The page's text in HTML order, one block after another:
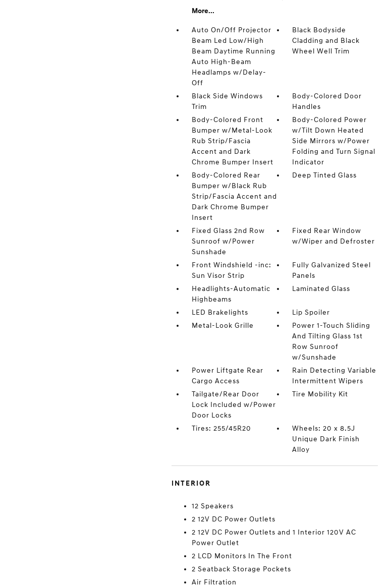
More...
Auto On/Off Projector
Beam Led Low/High
Beam Daytime Running
Auto High-Beam
Headlamps w/Delay-
Off
Black Bodyside
Cladding and Black
Wheel Well Trim
Black Side Windows
Trim
Body-Colored Door
Handles
Body-Colored Front
Bumper w/Metal-Look
Rub Strip/Fascia
Accent and Dark
Chrome Bumper Insert
Body-Colored Power
w/Tilt Down Heated
Side Mirrors w/Power
Folding and Turn Signal
Indicator
Body-Colored Rear
Bumper w/Black Rub
Strip/Fascia Accent and
Dark Chrome Bumper
Insert
Deep Tinted Glass
Fixed Glass 2nd Row
Sunroof w/Power
Sunshade
Fixed Rear Window
w/Wiper and Defroster
Front Windshield -inc:
Sun Visor Strip
Fully Galvanized Steel
Panels
Headlights-Automatic
Highbeams
Laminated Glass
LED Brakelights
Lip Spoiler
Metal-Look Grille
Power 1-Touch Sliding
And Tilting Glass 1st
Row Sunroof
w/Sunshade
Power Liftgate Rear
Cargo Access
Rain Detecting Variable
Intermittent Wipers
Tailgate/Rear Door
Lock Included w/Power
Door Locks
Tire Mobility Kit
Tires: 255/45R20
Wheels: 20 x 8.5J
Unique Dark Finish
Alloy
INTERIOR
12 Speakers
2 12V DC Power Outlets
2 12V DC Power Outlets and 1 Interior 120V AC
Power Outlet
2 LCD Monitors In The Front
2 Seatback Storage Pockets
Air Filtration